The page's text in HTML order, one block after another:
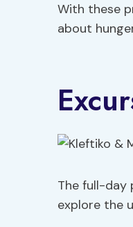
With these
about
The full-day
explore the